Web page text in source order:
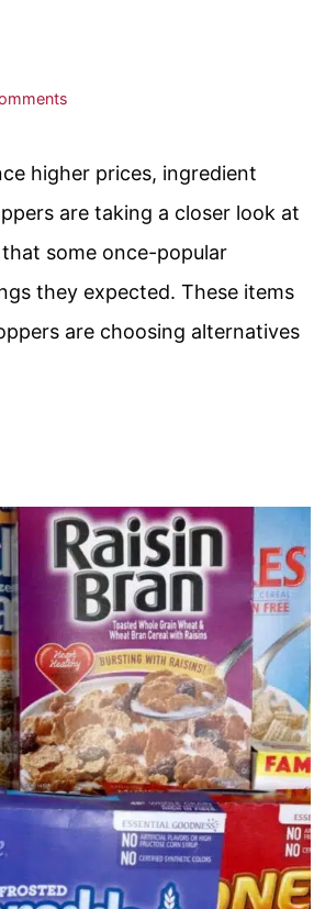
higher prices, ingredient
are taking a closer look at
some once-popular
they expected. These items
are choosing alternatives